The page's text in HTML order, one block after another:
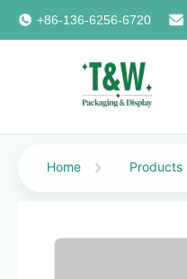
+86-136-6256-6720
Home Products